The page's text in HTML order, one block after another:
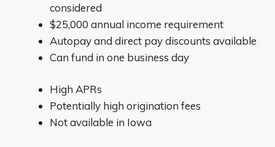
considered
$25,000 annual income requirement
Autopay and direct pay discounts available
Can fund in one business day
High APRs
Potentially high origination fees
Not available in Iowa